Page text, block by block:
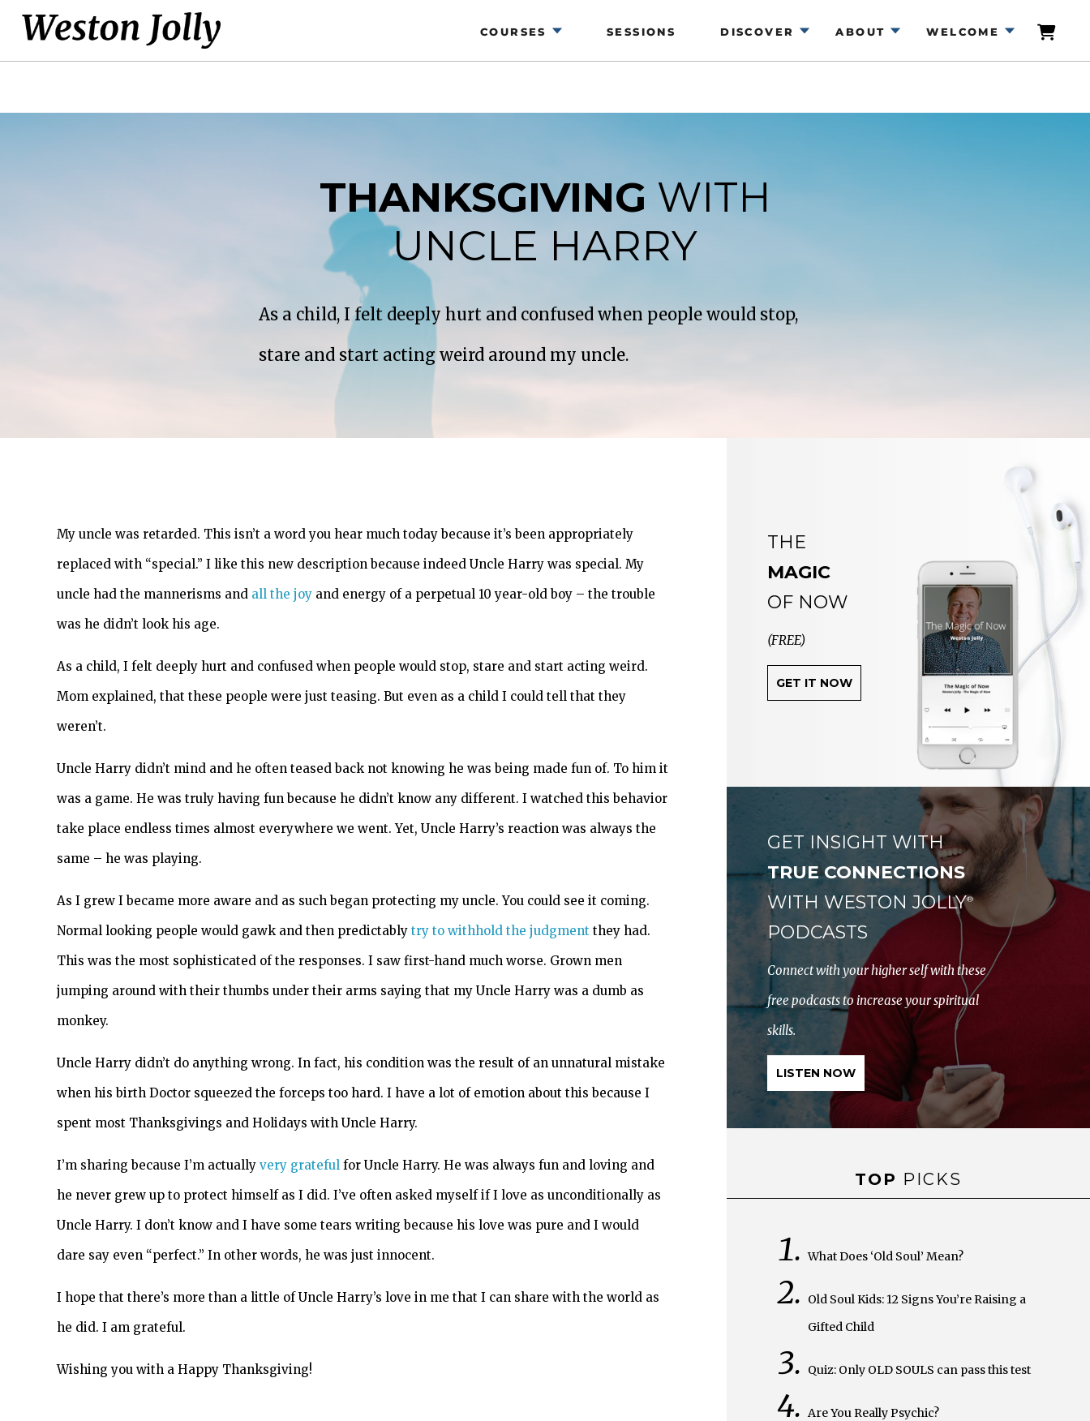
COURSES SESSIONS DISCOVER ABOUT WELCOME
THANKSGIVING WITH
UNCLE HARRY
As a child, I felt deeply hurt and confused when people would stop,
stare and start acting weird around my uncle.
My uncle was retarded. This isn’t a word you hear much today because it’s been appropriately
replaced with “special.” I like this new description because indeed Uncle Harry was special. My
uncle had the mannerisms and all the joy and energy of a perpetual 10 year-old boy – the trouble
was he didn’t look his age.
As a child, I felt deeply hurt and confused when people would stop, stare and start acting weird.
Mom explained, that these people were just teasing. But even as a child I could tell that they
weren’t.
Uncle Harry didn’t mind and he often teased back not knowing he was being made fun of. To him it
was a game. He was truly having fun because he didn’t know any different. I watched this behavior
take place endless times almost everywhere we went. Yet, Uncle Harry’s reaction was always the
same – he was playing.
As I grew I became more aware and as such began protecting my uncle. You could see it coming.
Normal looking people would gawk and then predictably try to withhold the judgment they had.
This was the most sophisticated of the responses. I saw first-hand much worse. Grown men
jumping around with their thumbs under their arms saying that my Uncle Harry was a dumb as
monkey.
Uncle Harry didn’t do anything wrong. In fact, his condition was the result of an unnatural mistake
when his birth Doctor squeezed the forceps too hard. I have a lot of emotion about this because I
spent most Thanksgivings and Holidays with Uncle Harry.
I’m sharing because I’m actually very grateful for Uncle Harry. He was always fun and loving and
he never grew up to protect himself as I did. I’ve often asked myself if I love as unconditionally as
Uncle Harry. I don’t know and I have some tears writing because his love was pure and I would
dare say even “perfect.” In other words, he was just innocent.
I hope that there’s more than a little of Uncle Harry’s love in me that I can share with the world as
he did. I am grateful.
Wishing you with a Happy Thanksgiving!
THE
MAGIC
OF NOW
(FREE)
GET IT NOW
GET INSIGHT WITH
TRUE CONNECTIONS
WITH WESTON JOLLY®
PODCASTS
Connect with your higher self with these
free podcasts to increase your spiritual
skills.
LISTEN NOW
TOP PICKS
What Does ‘Old Soul’ Mean?
Old Soul Kids: 12 Signs You’re Raising a
Gifted Child
Quiz: Only OLD SOULS can pass this test
Are You Really Psychic?